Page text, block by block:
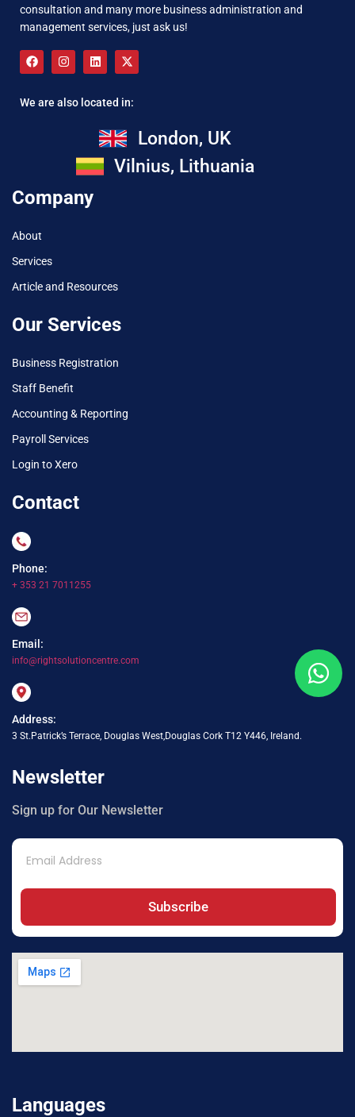
consultation and many more business administration and
management services, just ask us!
We are also located in:
London, UK
Vilnius, Lithuania
Company
About
Services
Article and Resources
Our Services
Business Registration
Staff Benefit
Accounting & Reporting
Payroll Services
Login to Xero
Contact
Phone:
+ 353 21 7011255
Email:
info@rightsolutioncentre.com
Address:
3 St.Patrick’s Terrace, Douglas West,Douglas Cork T12 Y446, Ireland.
Newsletter
Sign up for Our Newsletter
Subscribe
Languages